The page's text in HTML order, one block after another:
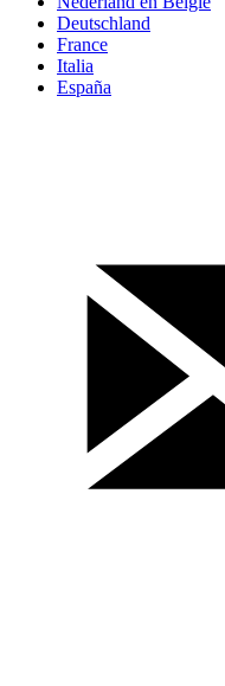
Deutschland
France
Italia
España